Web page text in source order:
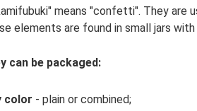
means "confetti". They are
elements are found in small jars
can be packaged:
color - plain or combined;